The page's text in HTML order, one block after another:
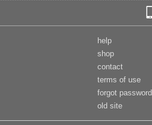
help
shop
contact
terms of use
forgot password
old site